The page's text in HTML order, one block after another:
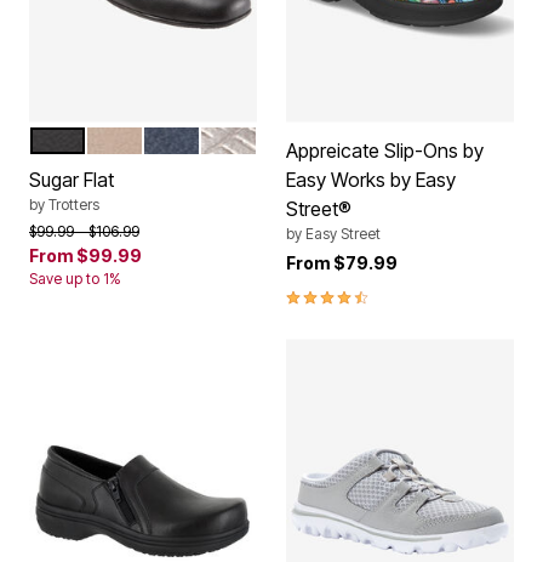
Color Options
DARK TAUPE
NAVY PEWTER
Sugar Flat
by Trotters
Price reduced from
$99.99to$106.99
From $99.99
Save up to 1%
Appreicate Slip-Ons by
Easy Works by Easy
Street®
by Easy Street
From $79.99
4.3 out of 5 Customer Rating